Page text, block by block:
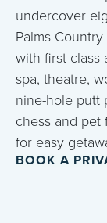
undercover
Palms
with first-class
spa, theatre,
nine-hole putt
chess and pet
for easy
BOOK A